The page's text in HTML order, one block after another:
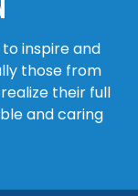
to inspire and
those from
their full
and caring